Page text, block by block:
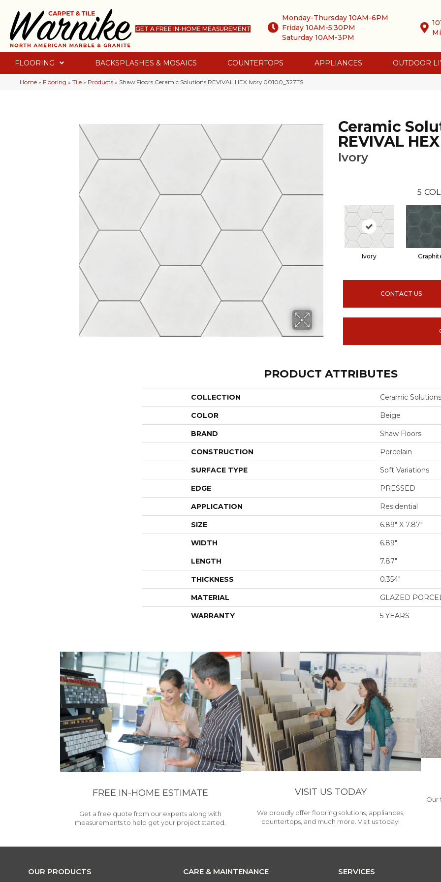
GET A FREE IN-HOME MEASUREMENT
Monday-Thursday 10AM-6PM
Friday 10AM-5:30PM
Saturday 10AM-3PM
FLOORING BACKSPLASHES & MOSAICS COUNTERTOPS APPLIANCES OUTDOOR
Home » Flooring » Tile » Products » Shaw Floors Ceramic Solutions REVIVAL HEX Ivory 00100_327TS
Ceramic
REVIVAL HEX
Ivory
5
Ivory
CONTACT US
PRODUCT ATTRIBUTES
COLLECTION Ceramic
COLOR Beige
BRAND Shaw Floors
CONSTRUCTION Porcelain
SURFACE TYPE Soft Variations
EDGE PRESSED
APPLICATION Residential
SIZE 6.89" X 7.87"
WIDTH 6.89"
LENGTH 7.87"
THICKNESS 0.354"
MATERIAL GLAZED
WARRANTY 5 YEARS
FREE IN-HOME ESTIMATE
Get a free quote from our experts along with
measurements to help get your project started.
VISIT US TODAY
We proudly offer flooring solutions, appliances,
countertops, and much more. Visit us today!
Our
OUR PRODUCTS CARE & MAINTENANCE SERVICES